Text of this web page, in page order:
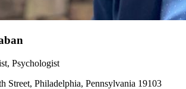
Psychologist
Street, Philadelphia, Pennsylvania 19103